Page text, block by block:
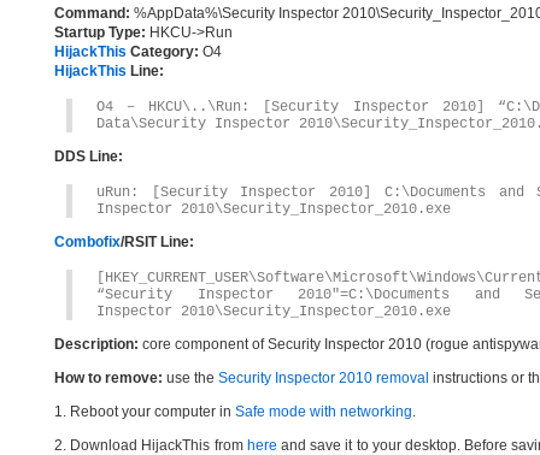
Command: %AppData%\Security Inspector
Startup Type: HKCU->Run
HijackThis Category: O4
HijackThis Line:
O4 – HKCU\..\Run: [Security Inspector 2010]
Data\Security Inspector
DDS Line:
uRun: [Security Inspector 2010] C:\Documents and
Inspector 2010\Security_Inspector_2010.exe
Combofix/RSIT Line:
“Security Inspector 2010″=C:\Documents and
Inspector 2010\Security_Inspector_2010.exe
Description: core component of Security Inspector 2010 (rogue
How to remove: use the Security Inspector 2010 removal instructions or
1. Reboot your computer in Safe mode with networking.
2. Download HijackThis from here and save it to your desktop. Before